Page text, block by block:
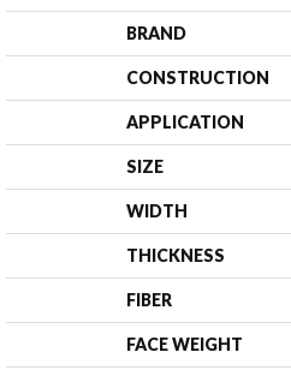
BRAND
CONSTRUCTION
APPLICATION
SIZE
WIDTH
THICKNESS
FIBER
FACE WEIGHT